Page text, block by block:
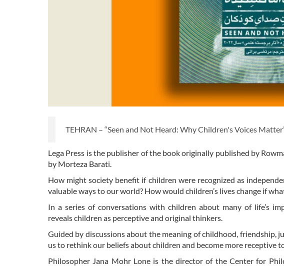
TEHRAN – “Seen and Not Heard: Why Children's Voices
Lega Press is the publisher of the book originally published by
by Morteza Barati.
How might society benefit if children were recognized as
valuable ways to our world? How would children’s lives change if
In a series of conversations with children about many of life’s
reveals children as perceptive and original thinkers.
Guided by discussions about the meaning of childhood, friendship,
us to rethink our beliefs about children and become more receptive
Philosopher Jana Mohr Lone is the director of the Center for